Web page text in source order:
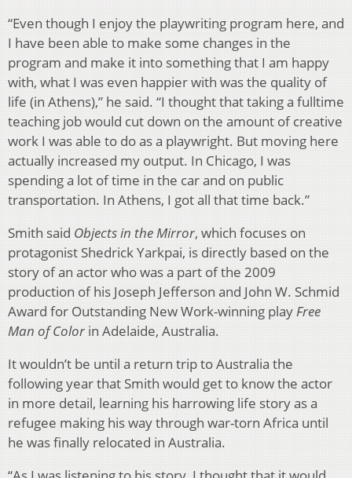
“Even though I enjoy the playwriting program here, and
I have been able to make some changes in the
program and make it into something that I am happy
with, what I was even happier with was the quality of
life (in Athens),” he said. “I thought that taking a fulltime
teaching job would cut down on the amount of creative
work I was able to do as a playwright. But moving here
actually increased my output. In Chicago, I was
spending a lot of time in the car and on public
transportation. In Athens, I got all that time back.”
Smith said Objects in the Mirror, which focuses on
protagonist Shedrick Yarkpai, is directly based on the
story of an actor who was a part of the 2009
production of his Joseph Jefferson and John W. Schmid
Award for Outstanding New Work-winning playFree
Man of Colorin Adelaide, Australia.
It wouldn’t be until a return trip to Australia the
following year that Smith would get to know the actor
in more detail, learning his harrowing life story as a
refugee making his way through war-torn Africa until
he was finally relocated in Australia.